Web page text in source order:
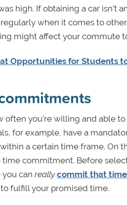
high. If obtaining a car isn’t
when it comes to
might affect your commute
Opportunities for Students
often you’re willing and able
for example, have a
a certain time frame. On
commitment. Before
can really commit that
fulfill your promised time.